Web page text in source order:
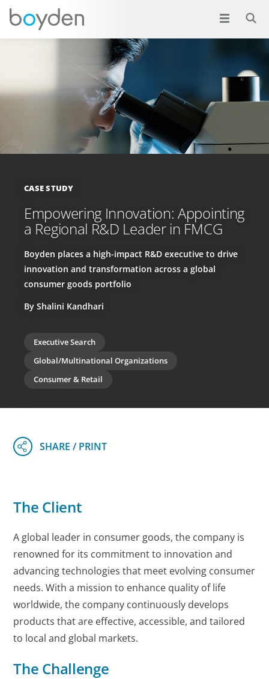
CASE STUDY
Empowering Innovation: Appointing
a Regional R&D Leader in FMCG
Boyden places a high-impact R&D executive to drive
innovation and transformation across a global
consumer goods portfolio
By Shalini Kandhari
Executive Search
Global/Multinational Organizations
Consumer & Retail
The Client
A global leader in consumer goods, the company is
renowned for its commitment to innovation and
advancing technologies that meet evolving consumer
needs. With a mission to enhance quality of life
worldwide, the company continuously develops
products that are effective, accessible, and tailored
to local and global markets.
The Challenge